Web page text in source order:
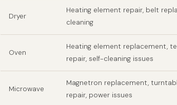
Dryer
Heating element repair, belt
cleaning
Oven
Heating element replacement,
repair, self-cleaning issues
Microwave
Magnetron replacement,
repair, power issues